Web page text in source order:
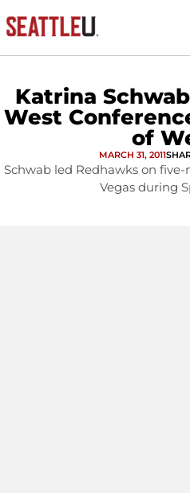
Katrina
West
of
MARCH 31, 2011
Schwab led Redhawks on
Vegas during